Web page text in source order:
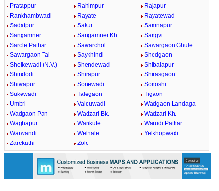
Pratappur
Rahimpur
Rajapur
Rankhambwadi
Rayate
Rayatewadi
Sadatpur
Sakur
Samnapur
Sangamner
Sangamner Kh.
Sangvi
Sarole Pathar
Sawarchol
Sawargaon Ghule
Sawargaon Tal
Saykhindi
Shedgaon
Shelkewadi (N.V.)
Shendewadi
Shibalapur
Shindodi
Shirapur
Shirasgaon
Shiwapur
Sonewadi
Sonoshi
Sukewadi
Talegaon
Tigaon
Umbri
Vaiduwadi
Wadgaon Landaga
Wadgaon Pan
Wadzari Bk.
Wadzari Kh.
Waghapur
Wankute
Warudi Pathar
Warwandi
Welhale
Yelkhopwadi
Zarekathi
Zole